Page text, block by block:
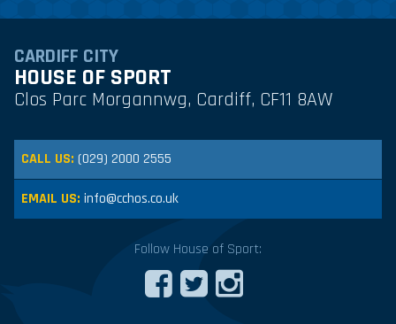
CARDIFF CITY
HOUSE OF SPORT
Clos Parc Morgannwg, Cardiff, CF11 8AW
CALL US: (029) 2000 2555
EMAIL US: info@cchos.co.uk
Follow House of Sport: